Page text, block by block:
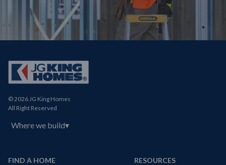
© 2026 JG King Homes
All Right Reserved
Where we build▾
FIND A HOME RESOURCES